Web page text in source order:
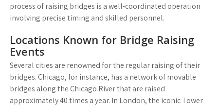
process of raising bridges is a well-coordinated operation
involving precise timing and skilled personnel.
Locations Known for Bridge Raising
Events
Several cities are renowned for the regular raising of their
bridges.Chicago, for instance, has a network of movable
bridges along the Chicago River that are raised
approximately 40 times a year. In London, the iconic Tower